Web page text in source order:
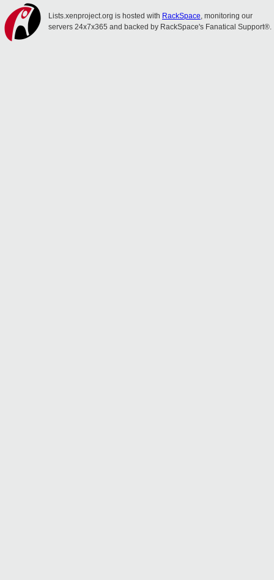
Lists.xenproject.org is hosted with RackSpace, monitoring our
servers 24x7x365 and backed by RackSpace's Fanatical Support®.